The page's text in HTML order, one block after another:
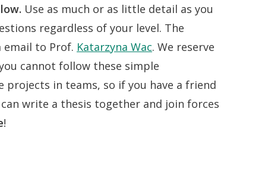
Theses and Jobs
la
recherche
Use as much or as little detail as you
regardless of your level. The
email to Prof. Katarzyna Wac. We reserve
cannot follow these simple
projects in teams, so if you have a friend
write a thesis together and join forces
!